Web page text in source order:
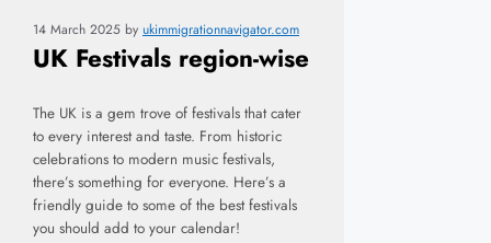
14 March 2025 by ukimmigrationnavigator.com
UK Festivals region-wise
The UK is a gem trove of festivals that cater
to every interest and taste. From historic
celebrations to modern music festivals,
there’s something for everyone. Here’s a
friendly guide to some of the best festivals
you should add to your calendar!